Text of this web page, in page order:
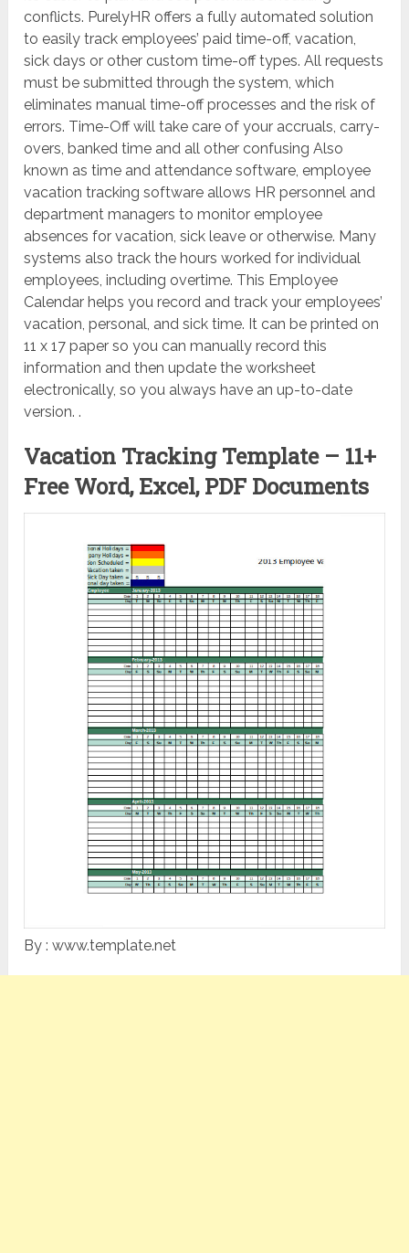
conflicts. PurelyHR offers a fully automated solution
to easily track employees’ paid time-off, vacation,
sick days or other custom time-off types. All requests
must be submitted through the system, which
eliminates manual time-off processes and the risk of
errors. Time-Off will take care of your accruals, carry-
overs, banked time and all other confusing Also
known as time and attendance software, employee
vacation tracking software allows HR personnel and
department managers to monitor employee
absences for vacation, sick leave or otherwise. Many
systems also track the hours worked for individual
employees, including overtime. This Employee
Calendar helps you record and track your employees’
vacation, personal, and sick time. It can be printed on
11 x 17 paper so you can manually record this
information and then update the worksheet
electronically, so you always have an up-to-date
version. .
Vacation Tracking Template – 11+
Free Word, Excel, PDF Documents
By : www.template.net